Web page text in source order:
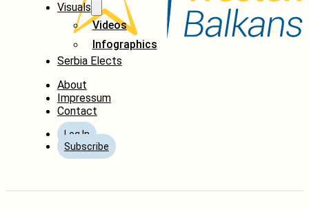
Visuals
Videos
Infographics
Serbia Elects
About
Impressum
Contact
Log In
Subscribe